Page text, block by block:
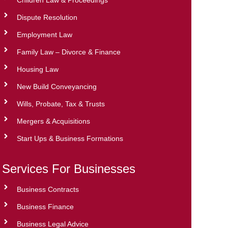
Dispute Resolution
Employment Law
Family Law – Divorce & Finance
Housing Law
New Build Conveyancing
Wills, Probate, Tax & Trusts
Mergers & Acquisitions
Start Ups & Business Formations
Services For Businesses
Business Contracts
Business Finance
Business Legal Advice